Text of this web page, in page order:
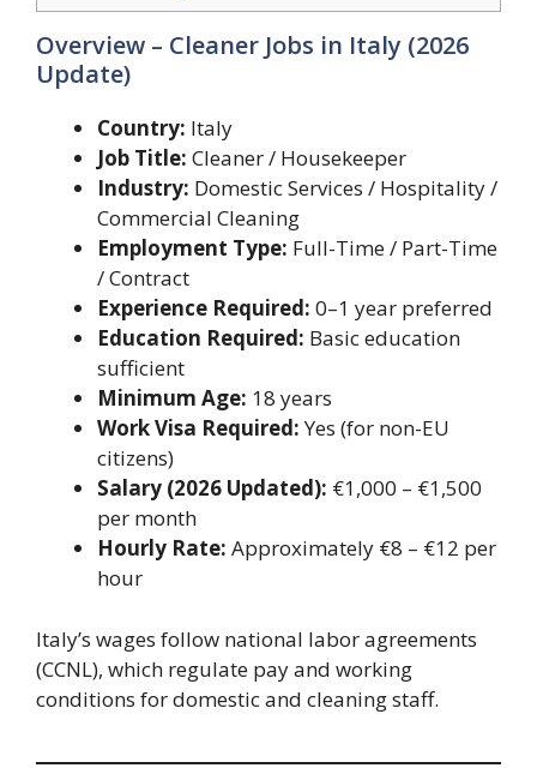
Overview – Cleaner Jobs in Italy (2026
Update)
Country: Italy
Job Title: Cleaner / Housekeeper
Industry: Domestic Services / Hospitality /
Commercial Cleaning
Employment Type: Full-Time / Part-Time
/ Contract
Experience Required: 0–1 year preferred
Education Required: Basic education
sufficient
Minimum Age: 18 years
Work Visa Required:Yes (for non-EU
citizens)
Salary (2026 Updated): €1,000 – €1,500
per month
Hourly Rate: Approximately €8 – €12 per
hour
Italy’s wages follow national labor agreements
(CCNL), which regulate pay and working
conditions for domestic and cleaning staff.